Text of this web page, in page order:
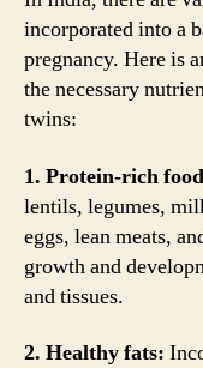
incorporated into a
pregnancy. Here is
the necessary
twins:
1. Protein-rich
lentils, legumes,
eggs, lean meats,
growth and
and tissues.
2. Healthy fats: